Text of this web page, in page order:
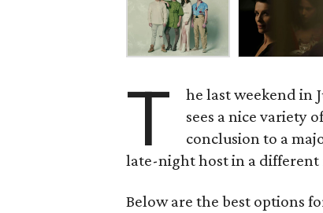
T
he last weekend in
sees a nice variety
conclusion to a
late-night host in a different
Below are the best options